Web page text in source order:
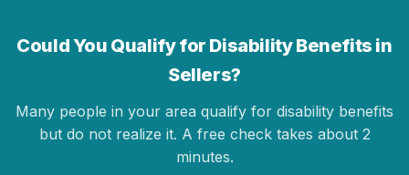
Could You Qualify for Disability Benefits in
Sellers?
Many people in your area qualify for disability benefits
but do not realize it. A free check takes about 2
minutes.